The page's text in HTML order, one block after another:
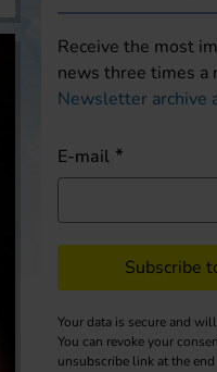
Receive the most
news three times a
Newsletter archive
E-mail
Subscribe
Your data is secure and
You can revoke your
unsubscribe link at the